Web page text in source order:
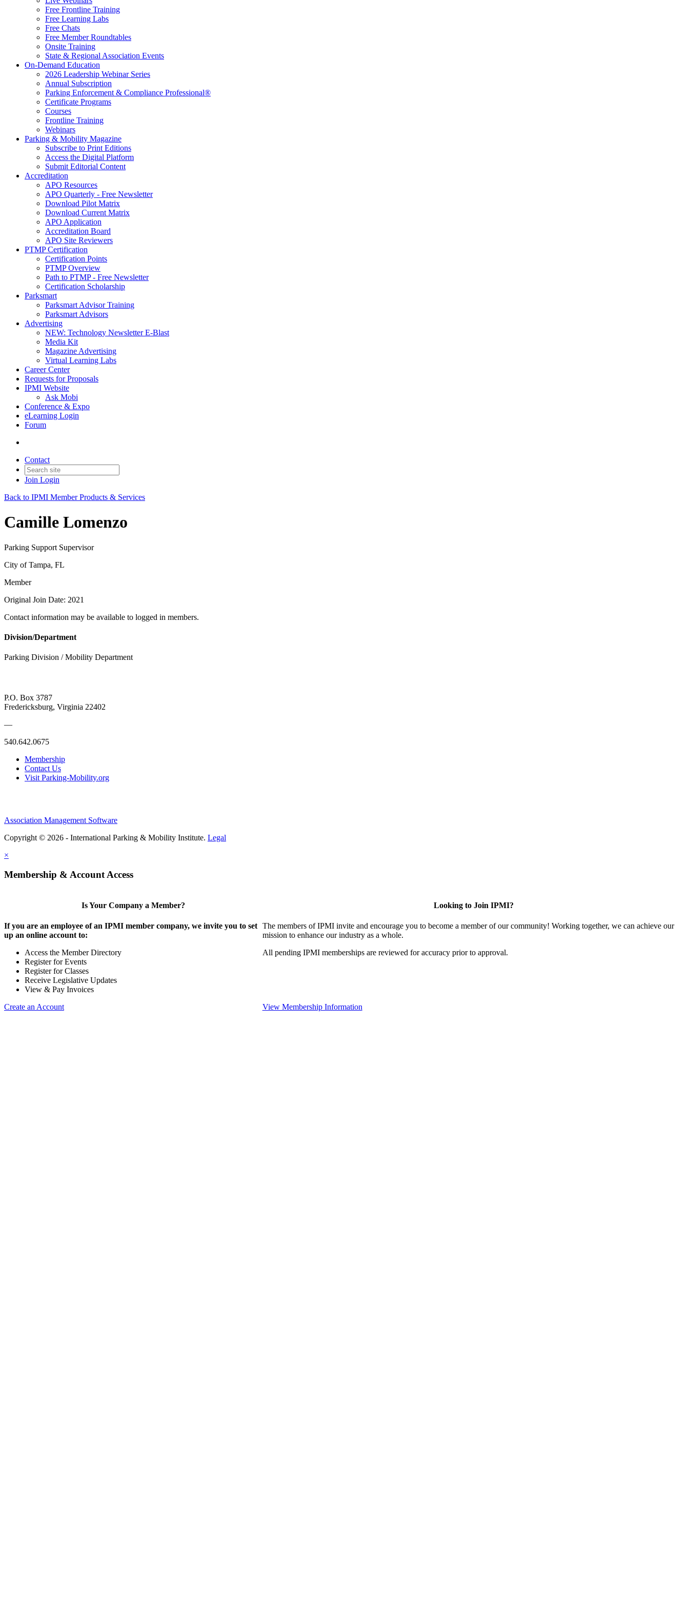
Free Frontline Training
Free Learning Labs
Free Chats
Free Member Roundtables
Onsite Training
State & Regional Association Events
On-Demand Education
2026 Leadership Webinar Series
Annual Subscription
Parking Enforcement & Compliance Professional®
Certificate Programs
Courses
Frontline Training
Webinars
Parking & Mobility Magazine
Subscribe to Print Editions
Access the Digital Platform
Submit Editorial Content
Accreditation
APO Resources
APO Quarterly - Free Newsletter
Download Pilot Matrix
Download Current Matrix
APO Application
Accreditation Board
APO Site Reviewers
PTMP Certification
Certification Points
PTMP Overview
Path to PTMP - Free Newsletter
Certification Scholarship
Parksmart
Parksmart Advisor Training
Parksmart Advisors
Advertising
NEW: Technology Newsletter E-Blast
Media Kit
Magazine Advertising
Virtual Learning Labs
Career Center
Requests for Proposals
IPMI Website
Ask Mobi
Conference & Expo
eLearning Login
Forum
Contact
Join Login
Back to IPMI Member Products & Services
Camille Lomenzo
Parking Support Supervisor
City of Tampa, FL
Member
Original Join Date: 2021
Contact information may be available to logged in members.
Division/Department
Parking Division / Mobility Department
P.O. Box 3787
Fredericksburg, Virginia 22402
—
540.642.0675
Membership
Contact Us
Visit Parking-Mobility.org
Association Management Software
Copyright © 2026 - International Parking & Mobility Institute. Legal
×
Membership & Account Access
Is Your Company a Member?
If you are an employee of an IPMI member company, we invite you to set
up an online account to:
Access the Member Directory
Register for Events
Register for Classes
Receive Legislative Updates
View & Pay Invoices
Create an Account
Looking to Join IPMI?
The members of IPMI invite and encourage you to become a member of our community! Working together, we can achieve our
mission to enhance our industry as a whole.
All pending IPMI memberships are reviewed for accuracy prior to approval.
View Membership Information